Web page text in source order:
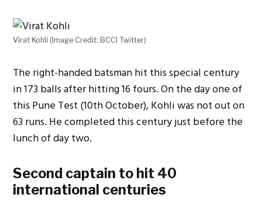
Virat Kohli (Image Credit: BCCI Twitter)
The right-handed batsman hit this special century
in 173 balls after hitting 16 fours. On the day one of
this Pune Test (10th October), Kohli was not out on
63 runs. He completed this century just before the
lunch of day two.
Second captain to hit 40
international centuries